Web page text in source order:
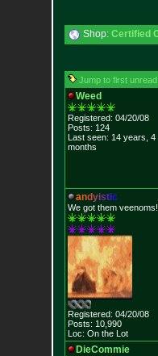
Shop: Certified
Jump to first
Weed
Registered: 04/20/08
Posts: 124
Last seen: 14 years, 4
months
andyistic
We got them veenoms!
Registered: 04/20/08
Posts: 10,990
Loc: On the Lot
DieCommie